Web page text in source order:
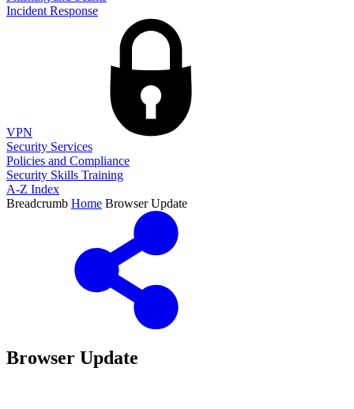
Incident Response
VPN
Security Services
Policies and Compliance
Security Skills Training
A-Z Index
Breadcrumb Home Browser Update
Browser Update